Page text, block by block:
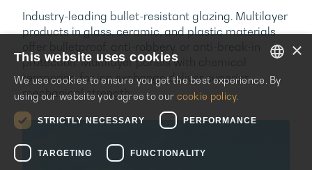
Industry-leading bullet-resistant glazing. Multilayer
products in glass, ceramic, and plastic materials
offer bulletproof, anti-robbery, or anti-break-in
protection. Multilayer panels with chemical
tempering for ion exchange deliver superior
mechanical strength.
ENGLISH
×
This website uses cookies
We use cookies to ensure you get the best experience. By
using our website you agree to our cookie policy.
STRICTLY NECESSARY PERFORMANCE
TARGETING FUNCTIONALITY